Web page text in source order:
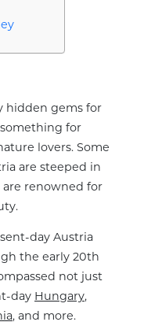
hidden gems for
something for
lovers. Some
are steeped in
renowned for
day Austria
the early 20th
not just
day Hungary,
, and more.